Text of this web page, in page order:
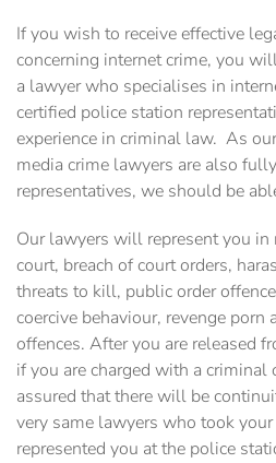
If you wish to receive effective
concerning internet crime, you
a ‎lawyer who specialises in
certified police station
experience in criminal law. ‎ As
media crime lawyers are also
‎representatives, we should be
Our lawyers will represent you
court, ‎breach of court orders,
threats to kill, public order
coercive behaviour, revenge
offences. After you are released
if you are charged with a criminal
assured that there will be
very same lawyers who took
represented you at the police